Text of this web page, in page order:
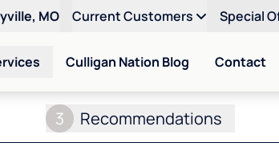
MO Current Customers Special
Culligan Nation Blog Contact
3 Recommendations